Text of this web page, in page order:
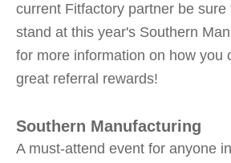
current Fitfactory partner be sure
stand at this year's Southern
for more information on how you
great referral rewards!
Southern Manufacturing
A must-attend event for anyone